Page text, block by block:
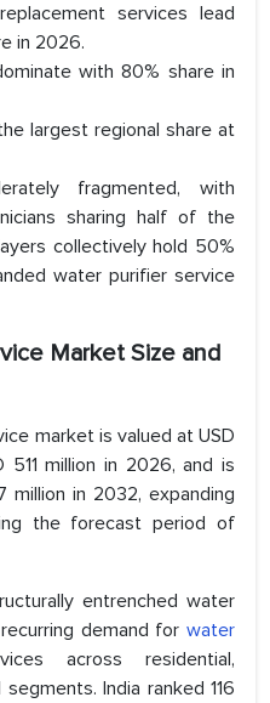
services lead
in 2026.
with 80% share in
largest regional share at
fragmented, with
sharing half of the
collectively hold 50%
water purifier service
Market Size and
market is valued at USD
million in 2026, and is
in 2032, expanding
the forecast period of
entrenched water
demand for water
across residential,
India ranked 116